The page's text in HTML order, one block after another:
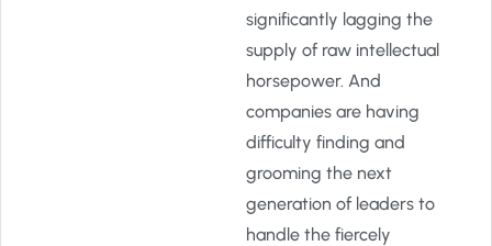
significantly lagging the
supply of raw intellectual
horsepower. And
companies are having
difficulty finding and
grooming the next
generation of leaders to
handle the fiercely